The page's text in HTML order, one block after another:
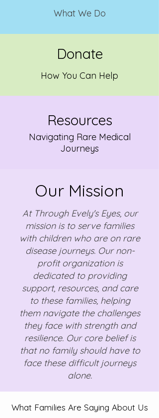
What We Do
Donate
How You Can Help
Resources
Navigating Rare Medical
Journeys
Our Mission
At Through Evely's Eyes, our
mission is to serve families
with children who are on rare
disease journeys. Our non-
profit organization is
dedicated to providing
support, resources, and care
to these families, helping
them navigate the challenges
they face with strength and
resilience. Our core belief is
that no family should have to
face these difficult journeys
alone.
What Families Are Saying About Us